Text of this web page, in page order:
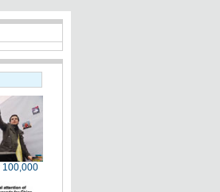
100,000